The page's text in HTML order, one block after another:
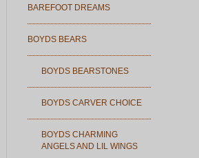
BAREFOOT DREAMS
BOYDS BEARS
BOYDS BEARSTONES
BOYDS CARVER CHOICE
BOYDS CHARMING
ANGELS AND LIL WINGS